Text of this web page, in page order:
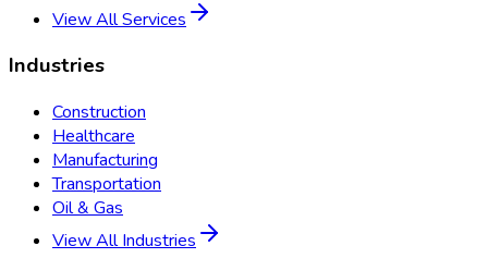
View All Services
Industries
Construction
Healthcare
Manufacturing
Transportation
Oil & Gas
View All Industries